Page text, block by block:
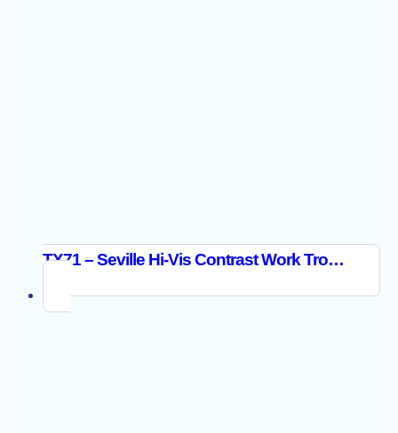
TX71 – Seville Hi-Vis Contrast Work Trousers Orange/Navy